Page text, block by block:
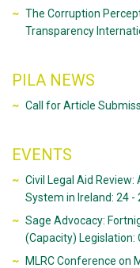
The Corruption
Transparency
PILA NEWS
Call for Article
EVENTS
Civil Legal Aid Review:
System in Ireland: 24 -
Sage Advocacy:
(Capacity) Legislation:
MLRC Conference on